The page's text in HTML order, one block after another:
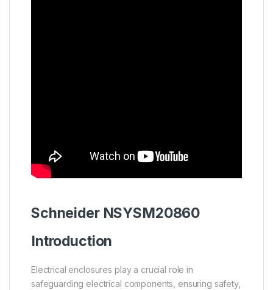
SchneiderNSYSM20860
Introduction
Electrical enclosures play a crucial role in
safeguarding electrical components, ensuring safety,